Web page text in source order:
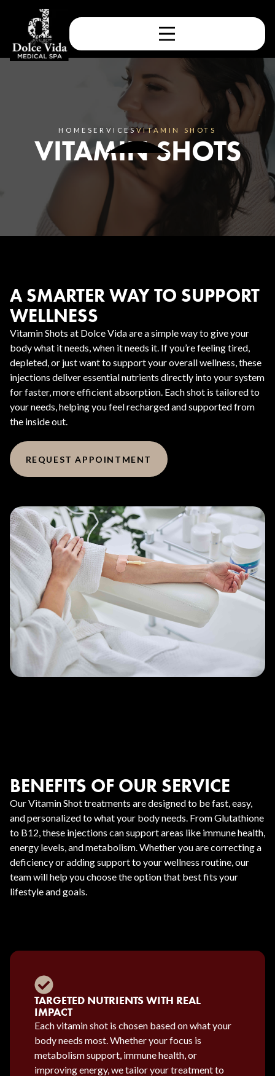
HOME SERVICESVITAMIN SHOTS
VITAMIN SHOTS
A SMARTER WAY TO SUPPORT
WELLNESS
Vitamin Shots at Dolce Vida are a simple way to give your
body what it needs, when it needs it. If you’re feeling tired,
depleted, or just want to support your overall wellness, these
injections deliver essential nutrients directly into your system
for faster, more efficient absorption. Each shot is tailored to
your needs, helping you feel recharged and supported from
the inside out.
REQUEST APPOINTMENT
BENEFITS OF OUR SERVICE
Our Vitamin Shot treatments are designed to be fast, easy,
and personalized to what your body needs. From Glutathione
to B12, these injections can support areas like immune health,
energy levels, and metabolism. Whether you are correcting a
deficiency or adding support to your wellness routine, our
team will help you choose the option that best fits your
lifestyle and goals.
TARGETED NUTRIENTS WITH REAL
IMPACT
Each vitamin shot is chosen based on what your
body needs most. Whether your focus is
metabolism support, immune health, or
improving energy, we tailor your treatment to